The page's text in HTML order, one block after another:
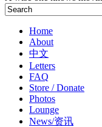
Home
About
中文
Letters
FAQ
Store / Donate
Photos
Lounge
News/资讯